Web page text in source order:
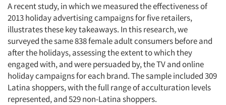
A recent study, in which we measured the effectiveness of
2013 holiday advertising campaigns for five retailers,
illustrates these key takeaways. In this research, we
surveyed the same 838 female adult consumers before and
after the holidays, assessing the extent to which they
engaged with, and were persuaded by, the TV and online
holiday campaigns for each brand. The sample included 309
Latina shoppers, with the full range of acculturation levels
represented, and 529 non-Latina shoppers.